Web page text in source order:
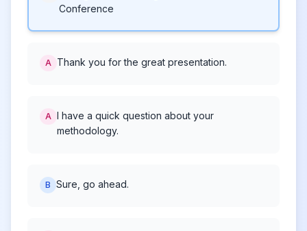
Conference
A Thank you for the great presentation.
A I have a quick question about your
methodology.
B Sure, go ahead.